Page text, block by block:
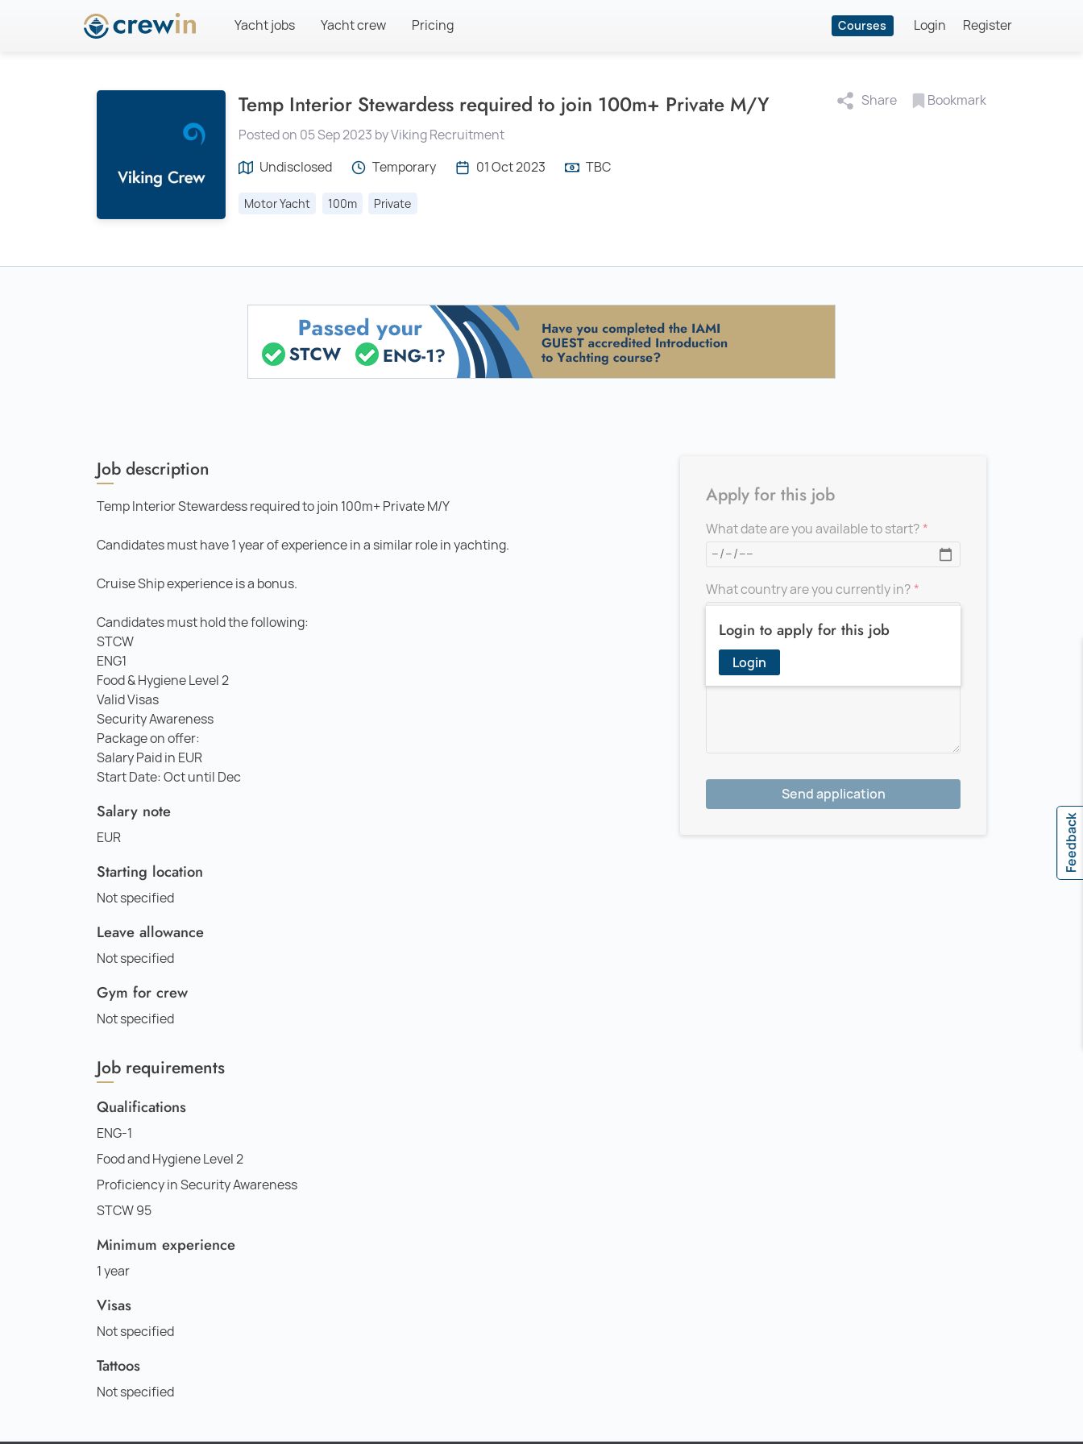
Yacht jobs Yacht crew Pricing Courses Login Register
Temp Interior Stewardess required to join 100m+ Private M/Y Share Bookmark
Posted on 05 Sep 2023 by Viking Recruitment
Undisclosed
Temporary 01 Oct 2023 TBC
Motor Yacht 100m Private
Job description
Temp Interior Stewardess required to join 100m+ Private M/Y
Candidates must have 1 year of experience in a similar role in yachting.
Cruise Ship experience is a bonus.
Candidates must hold the following:
STCW
ENG1
Food & Hygiene Level 2
Valid Visas
Security Awareness
Package on offer:
Salary Paid in EUR
Start Date: Oct until Dec
Salary note
EUR
Starting location
Not specified
Leave allowance
Not specified
Gym for crew
Not specified
Job requirements
Qualifications
ENG-1
Food and Hygiene Level 2
Proficiency in Security Awareness
STCW 95
Minimum experience
1 year
Visas
Not specified
Tattoos
Not specified
Login to apply for this job
Login
Apply for this job
What date are you available to start?
What country are you currently in?
Add a message for the recruiter
Send application
Feedback